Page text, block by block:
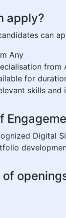
apply?
can
Any
from
for
skills and
Digital
of